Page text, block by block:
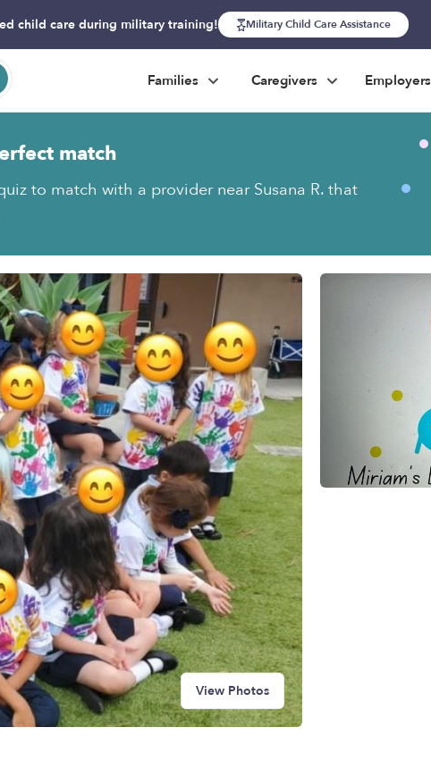
child care during military training! Military Child Care Assistance
Families Caregivers Employers
match
to match with a provider near Susana R. that
View Photos